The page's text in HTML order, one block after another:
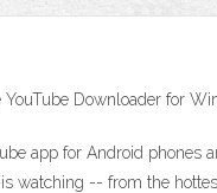
Downloader for
app for Android phones
watching -- from the